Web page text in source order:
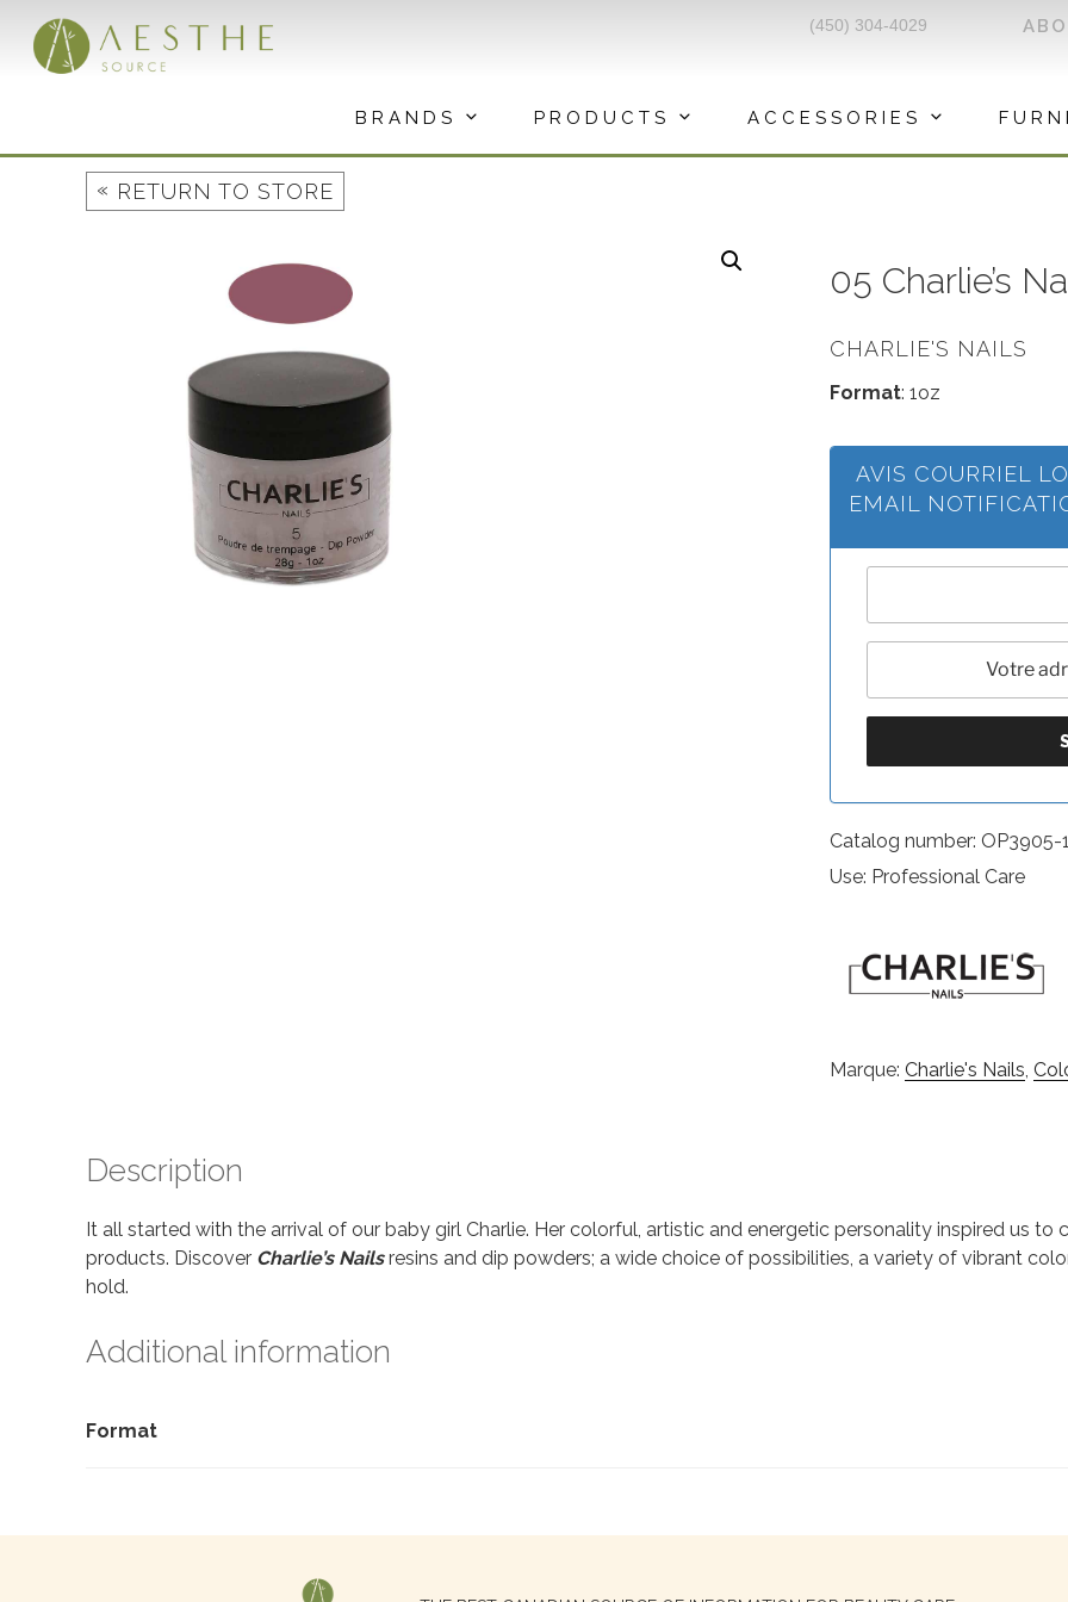
content
(450) 304-4029
BRANDS PRODUCTS ACCESSORIES
« RETURN TO STORE
05 Charlie’s
CHARLIE'S NAILS
Format: 1oz
AVIS COURRIEL
EMAIL
Catalog number: OP3905-
Use: Professional Care
Marque: Charlie's Nails,
Description
It all started with the arrival of our baby girl Charlie. Her colorful, artistic and energetic personality inspired us to
products. Discover Charlie’s Nailsresins and dip powders; a wide choice of possibilities, a variety of vibrant
hold.
Additional information
Format